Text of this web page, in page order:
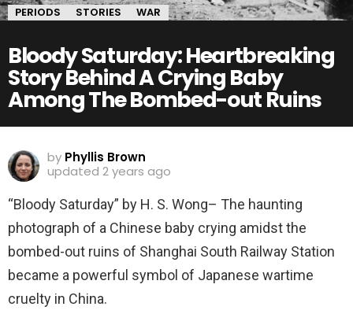
PERIODS STORIES WAR
Bloody Saturday: Heartbreaking
Story Behind A Crying Baby
Among The Bombed-out Ruins
by Phyllis Brown
updated 2 years ago
“Bloody Saturday” by H. S. Wong– The haunting
photograph of a Chinese baby crying amidst the
bombed-out ruins of Shanghai South Railway Station
became a powerful symbol of Japanese wartime
cruelty in China.